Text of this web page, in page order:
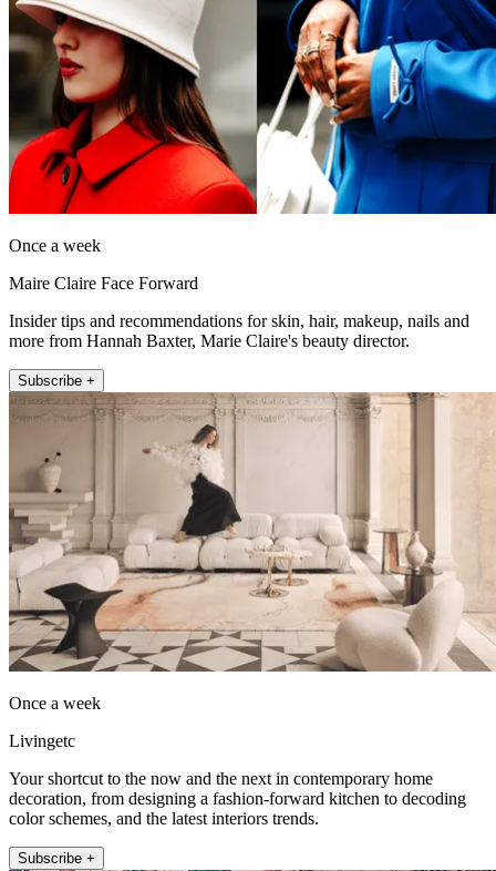
Once a week
Maire Claire Face Forward
Insider tips and recommendations for skin, hair, makeup, nails and
more from Hannah Baxter, Marie Claire's beauty director.
Subscribe +
Once a week
Livingetc
Your shortcut to the now and the next in contemporary home
decoration, from designing a fashion-forward kitchen to decoding
color schemes, and the latest interiors trends.
Subscribe +